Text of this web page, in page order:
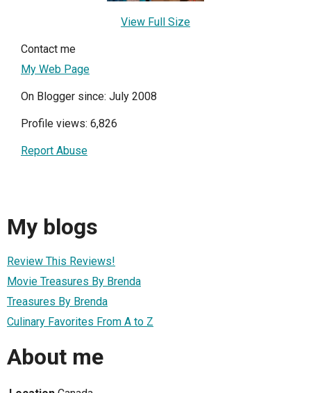
View Full Size
Contact me
My Web Page
On Blogger since: July 2008
Profile views: 6,826
Report Abuse
My blogs
Review This Reviews!
Movie Treasures By Brenda
Treasures By Brenda
Culinary Favorites From A to Z
About me